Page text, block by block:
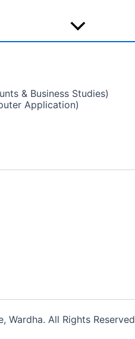
& Business Studies)
Application)
All Rights Reserved